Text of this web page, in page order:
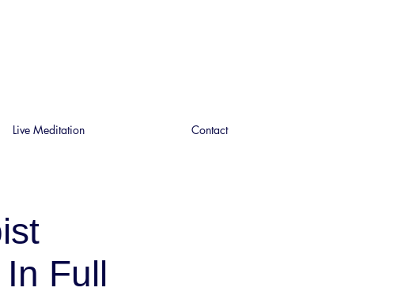
Live Meditation Contact
Full